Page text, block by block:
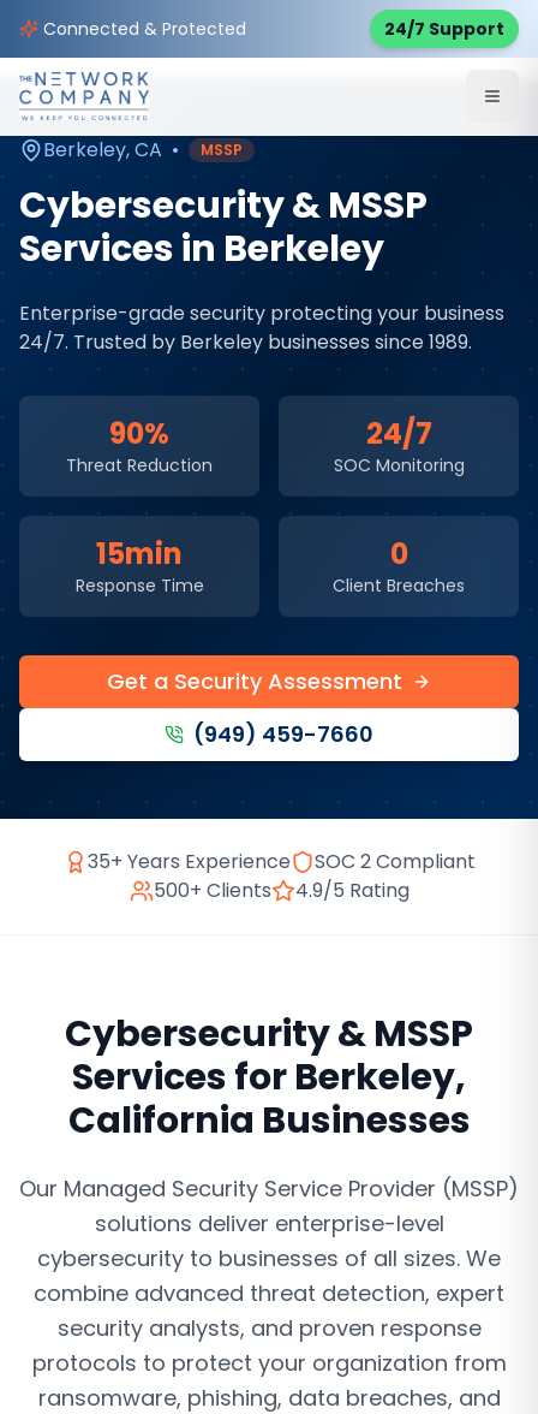
Connected & Protected 24/7 Support
Home Cybersecurity Services
Service Areas
Berkeley,CA • MSSP
Cybersecurity & MSSP
Servicesin Berkeley
Enterprise-grade security protecting your business
24/7. Trusted by Berkeley businesses since 1989.
90%
Threat Reduction
24/7
SOC Monitoring
15min
Response Time
0
Client Breaches
Get a Security Assessment
(949) 459-7660
35+ Years Experience
SOC 2 Compliant
500+ Clients
4.9/5 Rating
Cybersecurity & MSSP
ServicesforBerkeley,
California Businesses
Our Managed Security Service Provider (MSSP)
solutions deliver enterprise-level
cybersecurity to businesses of all sizes. We
combine advanced threat detection, expert
security analysts, and proven response
protocols to protect your organization from
ransomware, phishing, data breaches, and